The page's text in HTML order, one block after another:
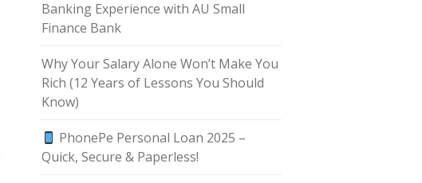
Banking Experience with AU Small
Finance Bank
Why Your Salary Alone Won’t Make You
Rich (12 Years of Lessons You Should
Know)
PhonePe Personal Loan 2025 –
Quick, Secure & Paperless!